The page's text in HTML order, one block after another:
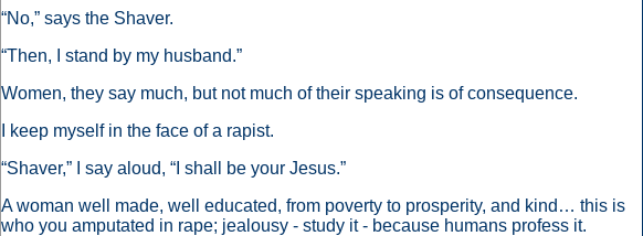
“No,” says the Shaver.
“Then, I stand by my husband.”
Women, they say much, but not much of their speaking is of consequence.
I keep myself in the face of a rapist.
“Shaver,” I say aloud, “I shall be your Jesus.”
A woman well made, well educated, from poverty to prosperity, and kind… this is
who you amputated in rape; jealousy - study it - because humans profess it.